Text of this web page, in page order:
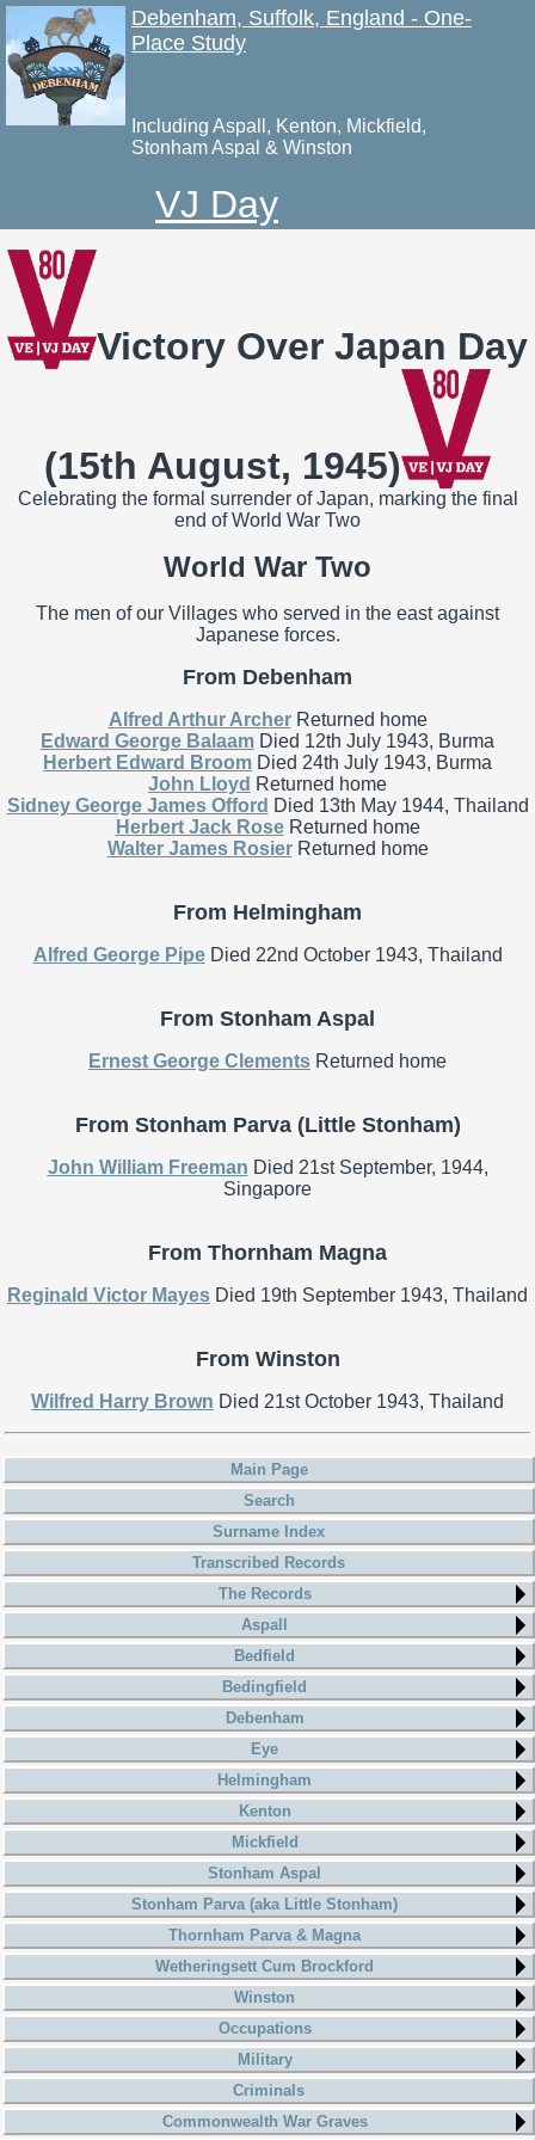
Debenham, Suffolk, England - One-
Place Study
Including Aspall, Kenton, Mickfield,
Stonham Aspal & Winston
VJ Day
Victory Over Japan Day
(15th August, 1945)
Celebrating the formal surrender of Japan, marking the final
end of World War Two
World War Two
The men of our Villages who served in the east against
Japanese forces.
From Debenham
Alfred Arthur ArcherReturned home
Edward George Balaam Died 12th July 1943, Burma
Herbert Edward Broom Died 24th July 1943, Burma
John Lloyd Returned home
Sidney George James Offord Died 13th May 1944, Thailand
Herbert Jack RoseReturned home
Walter James RosierReturned home
From Helmingham
Alfred George PipeDied 22nd October 1943, Thailand
From Stonham Aspal
Ernest George Clements Returned home
From Stonham Parva (Little Stonham)
John William Freeman Died 21st September, 1944,
Singapore
From Thornham Magna
Reginald Victor Mayes Died 19th September 1943, Thailand
From Winston
Wilfred Harry Brown Died 21st October 1943, Thailand
Main Page
Search
Surname Index
Transcribed Records
The Records
Aspall
Bedfield
Bedingfield
Debenham
Eye
Helmingham
Kenton
Mickfield
Stonham Aspal
Stonham Parva (aka Little Stonham)
Thornham Parva & Magna
Wetheringsett Cum Brockford
Winston
Occupations
Military
Criminals
Commonwealth War Graves